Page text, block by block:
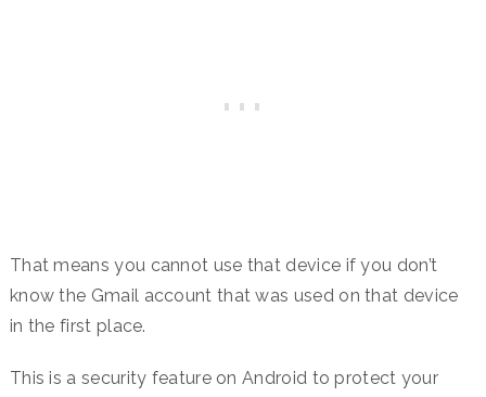
That means you cannot use that device if you don’t
know the Gmail account that was used on that device
in the first place.
This is a security feature on Android to protect your